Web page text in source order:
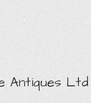
Antiques Ltd